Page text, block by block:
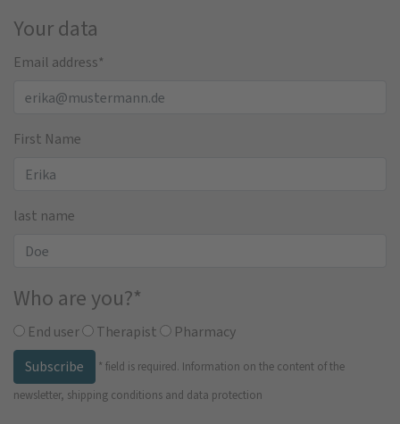
Your data
Email address*
First Name
last name
Who are you?*
End user Therapist
Pharmacy
Subscribe
* field is required. Information on the content of the
newsletter, shipping conditions and data protection